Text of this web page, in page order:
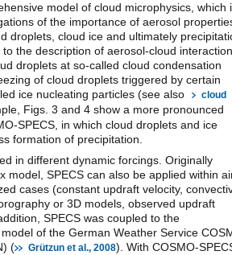
model of cloud microphysics, which
of the importance of aerosol
droplets, cloud ice and ultimately
the description of aerosol-cloud
droplets at so-called cloud condensation
of cloud droplets triggered by certain
ice nucleating particles (see also
cloud
Figs. 3 and 4 show a more pronounced
SPECS, in which cloud droplets and ice
formation of precipitation.
in different dynamic forcings. Originally
model, SPECS can also be applied within
cases (constant updraft velocity,
or 3D models, observed updraft
SPECS was coupled to the
of the German Weather Service
(
Grützun et al., 2008). With COSMO-